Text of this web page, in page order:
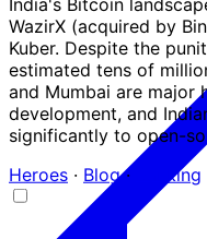
WazirX (acquired by
Kuber. Despite the
estimated tens of
and Mumbai are major
development, and
significantly to open-
Heroes · Blog · Ranking